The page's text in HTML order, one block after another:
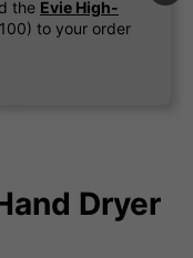
the Evie High-
to your order
Dryer